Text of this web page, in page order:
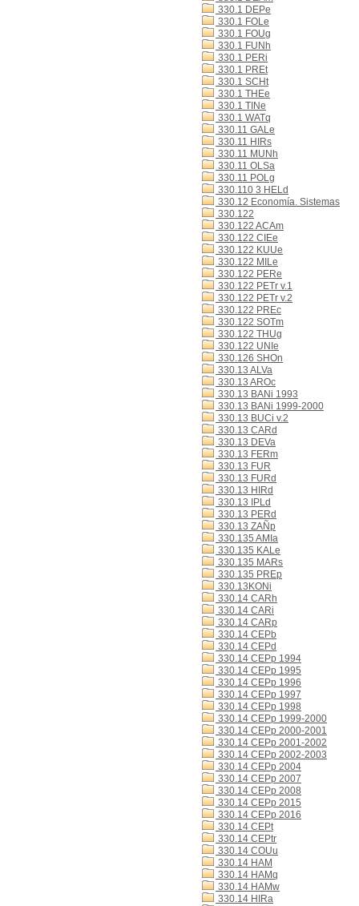
330.1 DEPe
330.1 FOLe
330.1 FOUg
330.1 FUNh
330.1 PERi
330.1 PREt
330.1 SCHt
330.1 THEe
330.1 TINe
330.1 WATq
330.11 GALe
330.11 HIRs
330.11 MUNh
330.11 OLSa
330.11 POLg
330.110 3 HELd
330.12 Economía. Sistemas
330.122
330.122 ACAm
330.122 CIEe
330.122 KUUe
330.122 MILe
330.122 PERe
330.122 PETr v.1
330.122 PETr v.2
330.122 PREc
330.122 SOTm
330.122 THUg
330.122 UNIe
330.126 SHOn
330.13 ALVa
330.13 AROc
330.13 BANi 1993
330.13 BANi 1999-2000
330.13 BUCi v.2
330.13 CARd
330.13 DEVa
330.13 FERm
330.13 FUR
330.13 FURd
330.13 HIRd
330.13 IPLd
330.13 PERd
330.13 ZAÑp
330.135 AMIa
330.135 KALe
330.135 MARs
330.135 PREp
330.13KONi
330.14 CARh
330.14 CARi
330.14 CARp
330.14 CEPb
330.14 CEPd
330.14 CEPp 1994
330.14 CEPp 1995
330.14 CEPp 1996
330.14 CEPp 1997
330.14 CEPp 1998
330.14 CEPp 1999-2000
330.14 CEPp 2000-2001
330.14 CEPp 2001-2002
330.14 CEPp 2002-2003
330.14 CEPp 2004
330.14 CEPp 2007
330.14 CEPp 2008
330.14 CEPp 2015
330.14 CEPp 2016
330.14 CEPt
330.14 CEPtr
330.14 COUu
330.14 HAM
330.14 HAMq
330.14 HAMw
330.14 HIRa